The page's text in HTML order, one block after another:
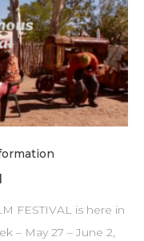
FESTIVAL is here in
– May 27 – June 2,